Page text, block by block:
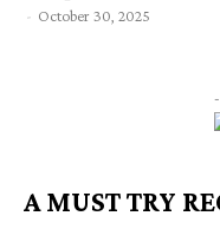
- October 30, 2025
A MUST TRY